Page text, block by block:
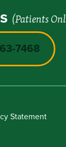
(Patients
7468
Statement